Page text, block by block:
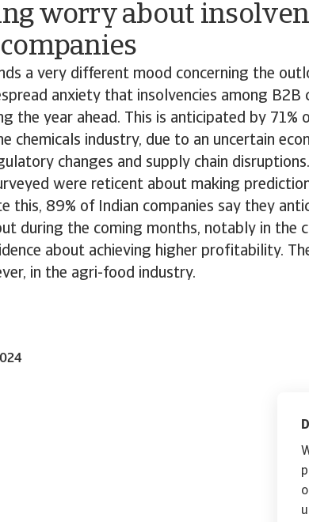
worry about
a very different mood concerning the
anxiety that insolvencies among B2B
the year ahead. This is anticipated by 71%
chemicals industry, due to an uncertain
changes and supply chain
were reticent about making
this, 89% of Indian companies say they
during the coming months, notably in the
about achieving higher profitability.
in the agri-food industry.